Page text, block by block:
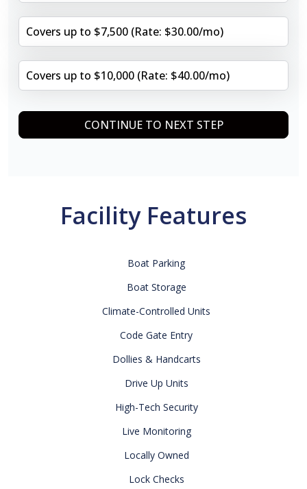
Covers up to $7,500 (Rate: $30.00/mo)
Covers up to $10,000 (Rate: $40.00/mo)
CONTINUE TO NEXT STEP
Facility Features
Boat Parking
Boat Storage
Climate-Controlled Units
Code Gate Entry
Dollies & Handcarts
Drive Up Units
High-Tech Security
Live Monitoring
Locally Owned
Lock Checks